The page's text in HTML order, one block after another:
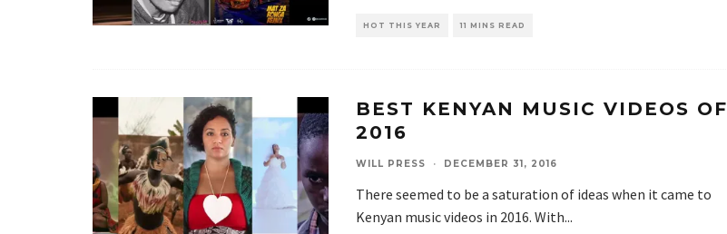
HOT THIS YEAR 11 MINS READ
BEST KENYAN MUSIC VIDEOS OF
2016
WILL PRESS · DECEMBER 31, 2016
There seemed to be a saturation of ideas when it came to
Kenyan music videos in 2016. With...